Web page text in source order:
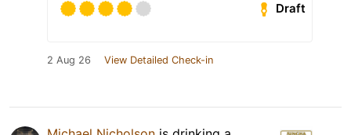
Draft
2 Aug 26 View Detailed Check-in